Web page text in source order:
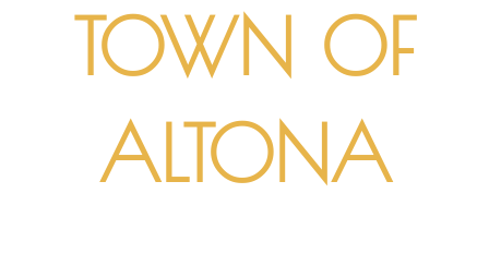
TOWN OF
ALTONA